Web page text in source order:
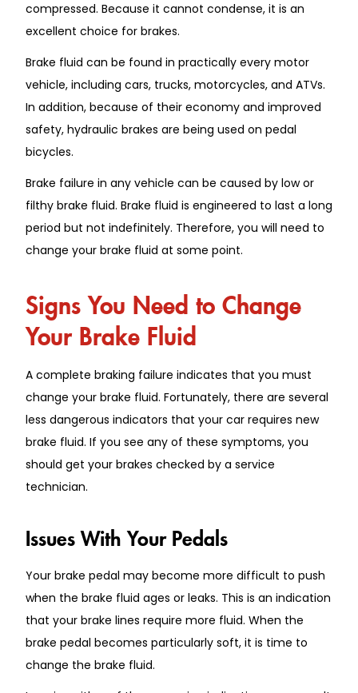
compressed. Because it cannot condense, it is an
excellent choice for brakes.
Brake fluid can be found in practically every motor
vehicle, including cars, trucks, motorcycles, and ATVs.
In addition, because of their economy and improved
safety, hydraulic brakes are being used on pedal
bicycles.
Brake failure in any vehicle can be caused by low or
filthy brake fluid. Brake fluid is engineered to last a long
period but not indefinitely. Therefore, you will need to
change your brake fluid at some point.
Signs You Need to Change
Your Brake Fluid
A complete braking failure indicates that you must
change your brake fluid. Fortunately, there are several
less dangerous indicators that your car requires new
brake fluid. If you see any of these symptoms, you
should get your brakes checked by a service
technician.
Issues With Your Pedals
Your brake pedal may become more difficult to push
when the brake fluid ages or leaks. This is an indication
that your brake lines require more fluid. When the
brake pedal becomes particularly soft, it is time to
change the brake fluid.